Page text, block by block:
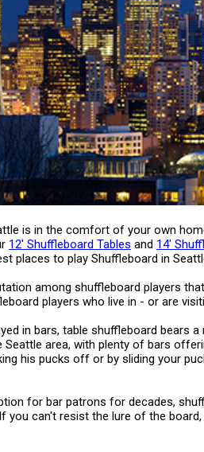
is in the comfort of your own
12' Shuffleboard Tables and 14'
places to play Shuffleboard in
among shuffleboard players
players who live in - or are
in bars, table shuffleboard
Seattle area, with plenty of bars
his pucks off or by sliding your
for bar patrons for decades,
you can't resist the lure of the